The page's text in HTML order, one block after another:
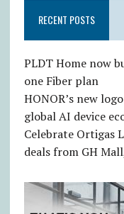
RECENT POSTS
PLDT Home now
one Fiber plan
HONOR’s new
global AI device
Celebrate Ortigas
deals from GH